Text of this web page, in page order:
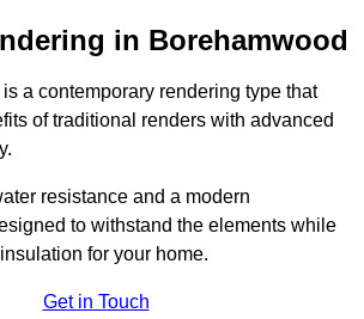
in Borehamwood
a contemporary rendering type that
of traditional renders with advanced
resistance and a modern
to withstand the elements while
for your home.
Get in Touch